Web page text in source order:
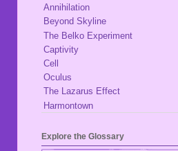
Annihilation
Beyond Skyline
The Belko Experiment
Captivity
Cell
Oculus
The Lazarus Effect
Harmontown
Explore the Glossary